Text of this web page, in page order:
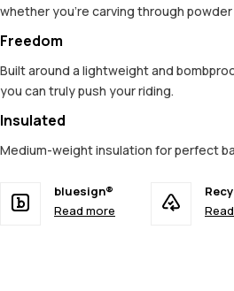
whether you're carving through
Freedom
Built around a lightweight and
you can truly push your riding.
Insulated
Medium-weight insulation for perfect
bluesign®
Read more